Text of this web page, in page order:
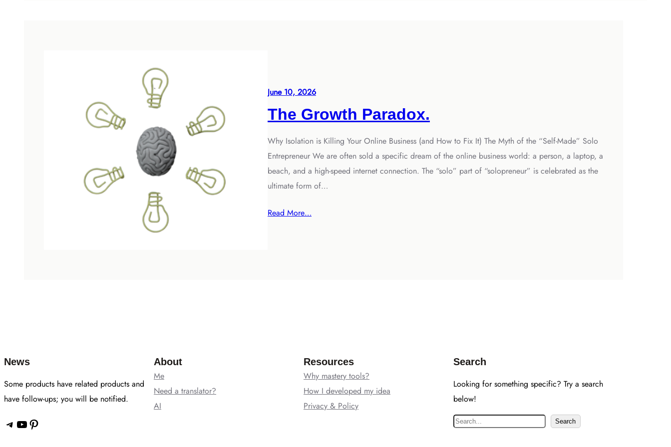
June 10, 2026
The Growth Paradox.
Why Isolation is Killing Your Online Business (and How to Fix It) The Myth of the “Self-Made” Solo
Entrepreneur We are often sold a specific dream of the online business world: a person, a laptop, a
beach, and a high-speed internet connection. The “solo” part of “solopreneur” is celebrated as the
ultimate form of…
Read More…
News
Some products have related products and
have follow-ups; you will be notified.
Telegram YouTube Pinterest
About
Me
Need a translator?
AI
Resources
Why mastery tools?
How I developed my idea
Privacy & Policy
Search
Looking for something specific? Try a search
below!
S
Search